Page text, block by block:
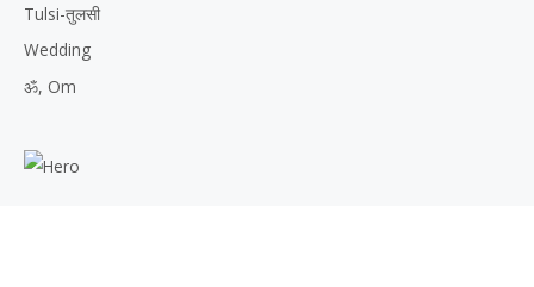
Tulsi-तुलसी
Wedding
ॐ, Om